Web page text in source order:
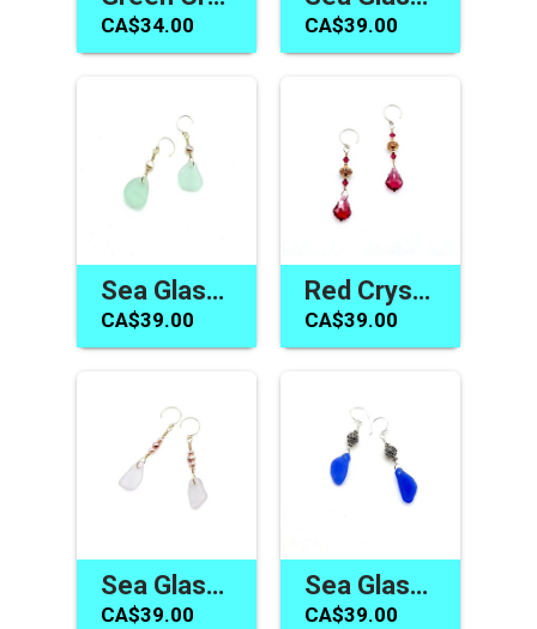
CA$34.00 CA$39.00
Sea Glass Jewelry Canada Dangle Earrings Sea Foam Green
CA$39.00
Red Crystal Earrings Canada Swarovski Elements Jewelry Gifts
CA$39.00
Sea Glass Earrings for Women Handmade Jewelry Gifts Canada
CA$39.00
Sea Glass Dangle Earrings Cobalt Blue Bali Jewelry Canada Gifts
CA$39.00